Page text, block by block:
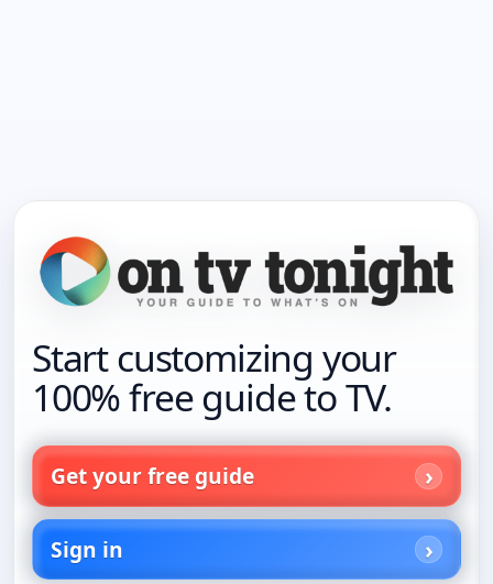
Start customizing your
100% free guide to TV.
Get your free guide
Sign in